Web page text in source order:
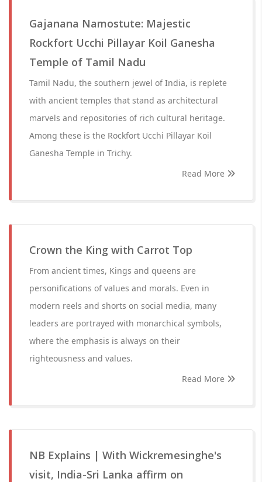
Gajanana Namostute: Majestic
Rockfort Ucchi Pillayar Koil Ganesha
Temple of Tamil Nadu
Tamil Nadu, the southern jewel of India, is replete
with ancient temples that stand as architectural
marvels and repositories of rich cultural heritage.
Among these is the Rockfort Ucchi Pillayar Koil
Ganesha Temple in Trichy.
Read More
Crown the King with Carrot Top
From ancient times, Kings and queens are
personifications of values and morals. Even in
modern reels and shorts on social media, many
leaders are portrayed with monarchical symbols,
where the emphasis is always on their
righteousness and values.
Read More
NB Explains | With Wickremesinghe's
visit, India-Sri Lanka affirm on